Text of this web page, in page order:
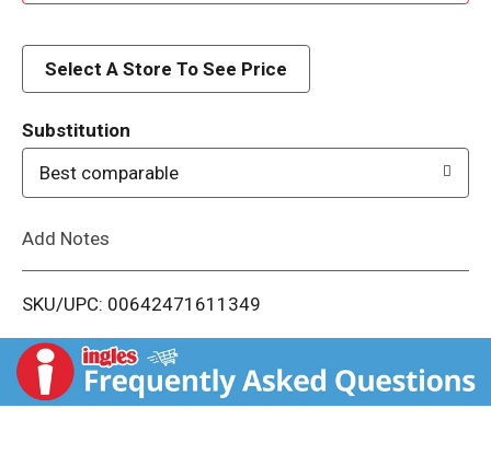
d
i
t
Select A Store To See Price
Substitution
Best comparable
Add Notes
SKU/UPC: 00642471611349